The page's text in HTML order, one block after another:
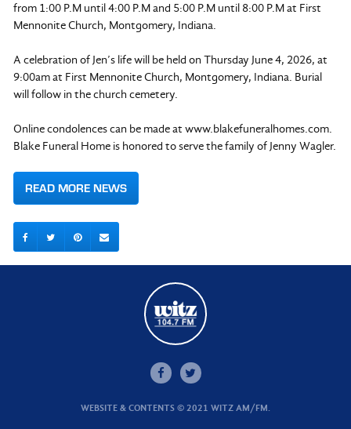
from 1:00 P.M until 4:00 P.M and 5:00 P.M until 8:00 P.M at First
Mennonite Church, Montgomery, Indiana.
A celebration of Jen’s life will be held on Thursday June 4, 2026, at
9:00am at First Mennonite Church, Montgomery, Indiana. Burial
will follow in the church cemetery.
Online condolences can be made at www.blakefuneralhomes.com.
Blake Funeral Home is honored to serve the family of Jenny Wagler.
READ MORE NEWS
WEBSITE & CONTENTS © 2021 WITZ AM/FM.